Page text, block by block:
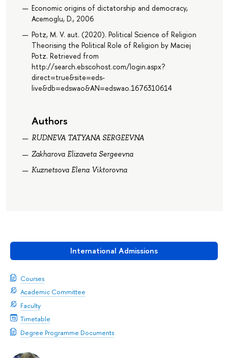
International Admissions
Courses
Academic Committee
Faculty
Timetable
Degree Programme Documents
Economic origins of dictatorship and democracy,
Acemoglu, D., 2006
Potz, M. V. aut. (2020). Political Science of Religion
Theorising the Political Role of Religion by Maciej
Potz. Retrieved from
http://search.ebscohost.com/login.aspx?
direct=true&site=eds-
live&db=edswao&AN=edswao.1676310614
Authors
RUDNEVA TATYANA SERGEEVNA
Zakharova Elizaveta Sergeevna
Kuznetsova Elena Viktorovna